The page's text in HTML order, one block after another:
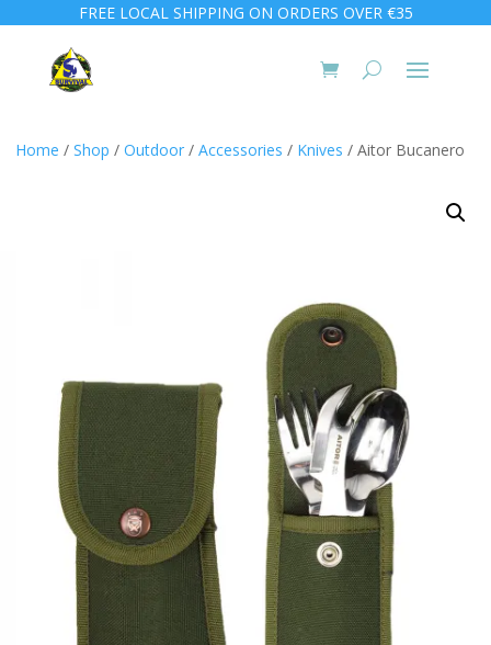
FREE LOCAL SHIPPING ON ORDERS OVER €35
Home / Shop / Outdoor / Accessories / Knives / Aitor Bucanero